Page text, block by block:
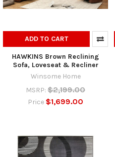
ADD TO CART
HAWKINS Brown Reclining
Sofa, Loveseat & Recliner
Winsome Home
MSRP: $2,199.00
Price $1,699.00